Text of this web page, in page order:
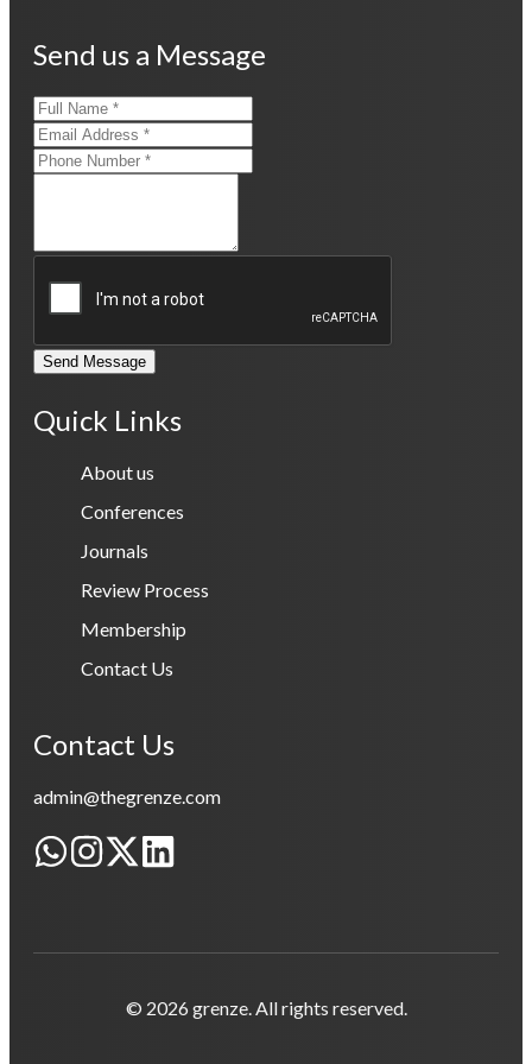
Send us a Message
Send Message
Quick Links
About us
Conferences
Journals
Review Process
Membership
Contact Us
Contact Us
admin@thegrenze.com
© 2026 grenze. All rights reserved.